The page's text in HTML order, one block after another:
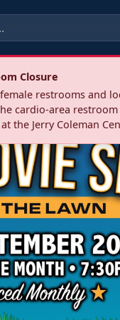
Closure
restrooms and
cardio‑area
the Jerry Coleman